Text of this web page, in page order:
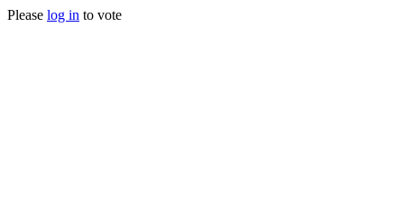
Please log in to vote